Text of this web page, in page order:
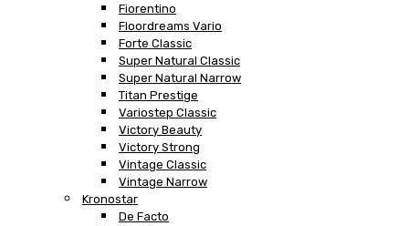
Fiorentino
Floordreams Vario
Forte Classic
Super Natural Classic
Super Natural Narrow
Titan Prestige
Variostep Classic
Victory Beauty
Victory Strong
Vintage Classic
Vintage Narrow
Kronostar
De Facto